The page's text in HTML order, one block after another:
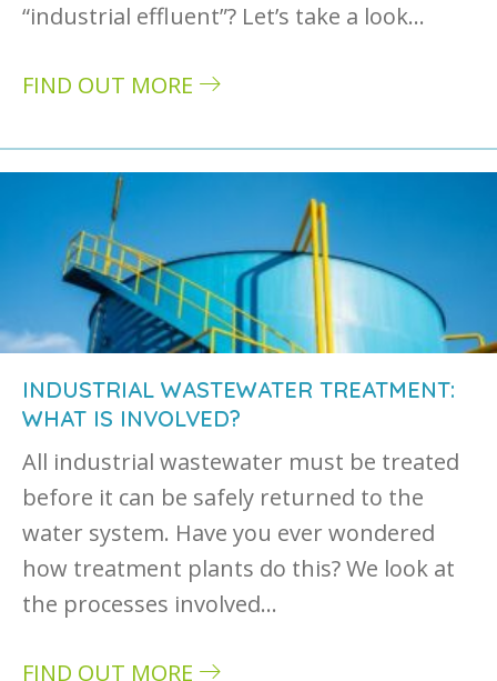
“industrial effluent”? Let’s take a look…
FIND OUT MORE
INDUSTRIAL WASTEWATER TREATMENT:
WHAT IS INVOLVED?
All industrial wastewater must be treated
before it can be safely returned to the
water system. Have you ever wondered
how treatment plants do this? We look at
the processes involved…
FIND OUT MORE